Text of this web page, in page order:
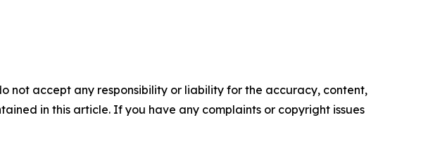
not accept any responsibility or liability for the accuracy, content,
in this article. If you have any complaints or copyright issues